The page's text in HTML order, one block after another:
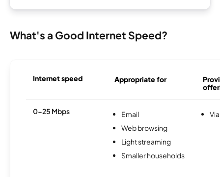
What's a Good Internet Speed?
Internet speed Appropriate for
0-25 Mbps
Email
Web browsing
Light streaming
Smaller households